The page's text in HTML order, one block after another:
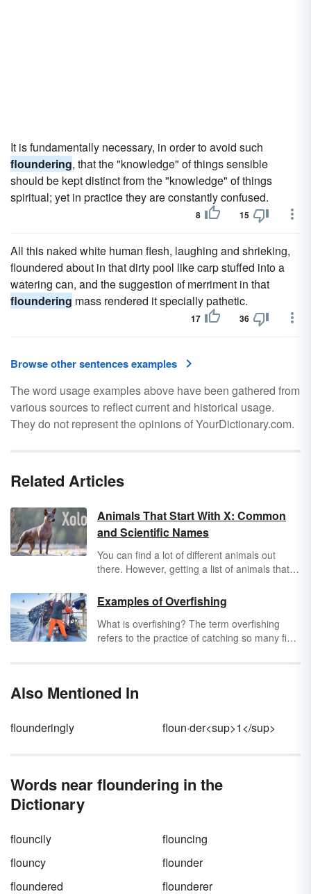
It is fundamentally necessary, in order to avoid such
floundering, that the "knowledge" of things sensible
should be kept distinct from the "knowledge" of things
spiritual; yet in practice they are constantly confused.
8 15
All this naked white human flesh, laughing and shrieking,
floundered about in that dirty pool like carp stuffed into a
watering can, and the suggestion of merriment in that
floundering mass rendered it specially pathetic.
17 36
Browse other sentences examples
The word usage examples above have been gathered from
various sources to reflect current and historical usage.
They do not represent the opinions of YourDictionary.com.
Related Articles
Animals That Start With X: Common
and Scientific Names
You can find a lot of different animals out
there. However, getting a list of animals that
Explore a unique list of common and scientific
animal names that begin with "x."
Examples of Overfishing
What is overfishing? The term overfishing
refers to the practice of catching so many fish
ample breeding from taking place. It can also
species until they are completely gone.
Discover some real-world overfishing
Also Mentioned In
flounderingly floun·der<sup>1</sup>
Words near floundering in the
Dictionary
flouncily
flouncing
flouncy
flounder
floundered
flounderer